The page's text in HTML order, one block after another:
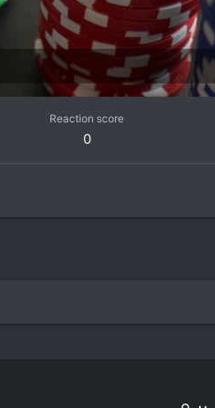
Reaction score
0